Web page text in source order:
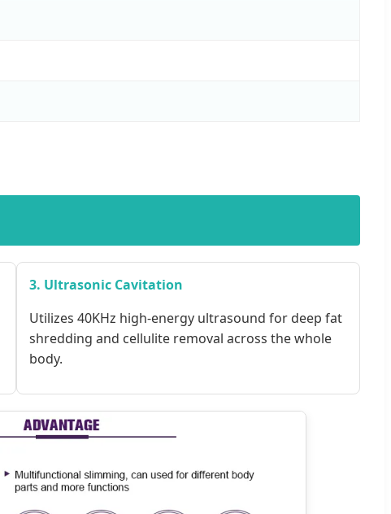
3. Ultrasonic Cavitation
Utilizes 40KHz high-energy ultrasound for deep fat
shredding and cellulite removal across the whole
body.